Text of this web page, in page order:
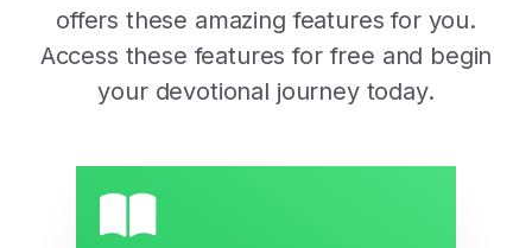
offers these amazing features for you.
Access these features for free and begin
your devotional journey today.